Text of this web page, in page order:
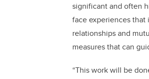
significant and often
face experiences
relationships and
measures that can
“This work will be